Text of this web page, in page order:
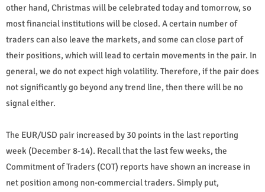
other hand, Christmas will be celebrated today and tomorrow, so
most financial institutions will be closed. A certain number of
traders can also leave the markets, and some can close part of
their positions, which will lead to certain movements in the pair. In
general, we do not expect high volatility. Therefore, if the pair does
not significantly go beyond any trend line, then there will be no
signal either.
The EUR/USD pair increased by 30 points in the last reporting
week (December 8-14). Recall that the last few weeks, the
Commitment of Traders (COT) reports have shown an increase in
net position among non-commercial traders. Simply put,